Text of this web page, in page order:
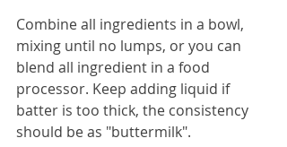
Combine all ingredients in a bowl,
mixing until no lumps, or you can
blend all ingredient in a food
processor. Keep adding liquid if
batter is too thick, the consistency
should be as "buttermilk".